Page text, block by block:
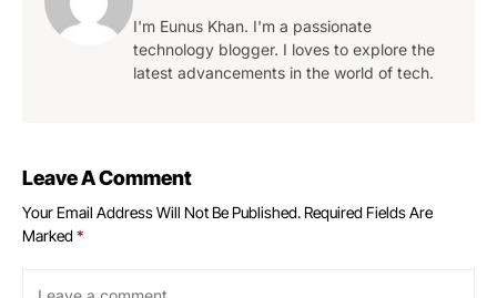
I'm Eunus Khan. I'm a passionate
technology blogger. I loves to explore the
latest advancements in the world of tech.
Leave A Comment
Your Email Address Will Not Be Published.Required Fields Are
Marked*